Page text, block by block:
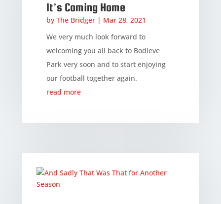
It’s Coming Home
by The Bridger| Mar 28, 2021
We very much look forward to
welcoming you all back to Bodieve
Park very soon and to start enjoying
our football together again.
read more